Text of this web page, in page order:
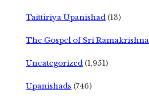
Taittiriya Upanishad (13)
The Gospel of Sri Ramakrishna
Uncategorized (1,951)
Upanishads (746)